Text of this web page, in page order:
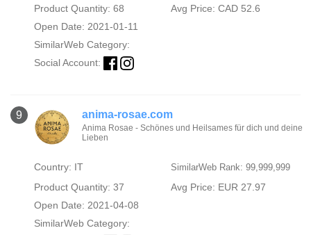
Product Quantity: 68
Avg Price: CAD 52.6
Open Date: 2021-01-11
SimilarWeb Category:
Social Account:
9 anima-rosae.com
Anima Rosae - Schönes und Heilsames für dich und deine
Lieben
Country: IT SimilarWeb Rank: 99,999,999
Product Quantity: 37
Avg Price: EUR 27.97
Open Date: 2021-04-08
SimilarWeb Category: